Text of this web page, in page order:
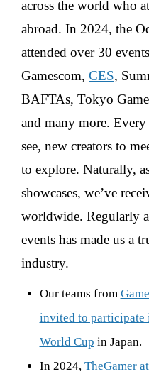
across the world who
abroad. In 2024, the
attended over 30
Gamescom, CES,
BAFTAs, Tokyo
and many more.
see, new creators to
to explore. Naturally,
showcases, we’ve
worldwide. Regularly
events has made us a
industry.
Our teams from
invited to participate
World Cup in Japan.
In 2024, TheGamer